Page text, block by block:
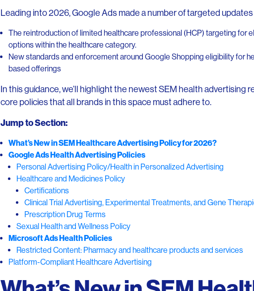
Leading into 2026, Google Ads made a number of targeted
The reintroduction of limited healthcare professional (HCP) targeting for
options within the healthcare category.
New standards and enforcement around Google Shopping eligibility for
based offerings
In this guidance, we’ll highlight the newest SEM health
core policies that all brands in this space must adhere to.
Jump to Section:
What’s New in SEM Healthcare Advertising Policy for 2026?
Google Ads Health Advertising Policies
Personal Advertising Policy/Health in Personalized Advertising
Healthcare and Medicines Policy
Certifications
Clinical Trial Advertising, Experimental Treatments, and Gene
Prescription Drug Terms
Sexual Health and Wellness Policy
Microsoft Ads Health Policies
Restricted Content: Pharmacy and healthcare products and services
Platform-Compliant Healthcare Advertising